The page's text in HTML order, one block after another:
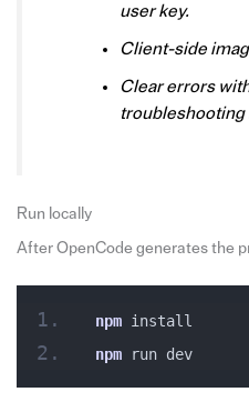
user key.
Client-side
Clear errors
troubleshooting
Run locally
After OpenCode generates the
npm install
npm run dev